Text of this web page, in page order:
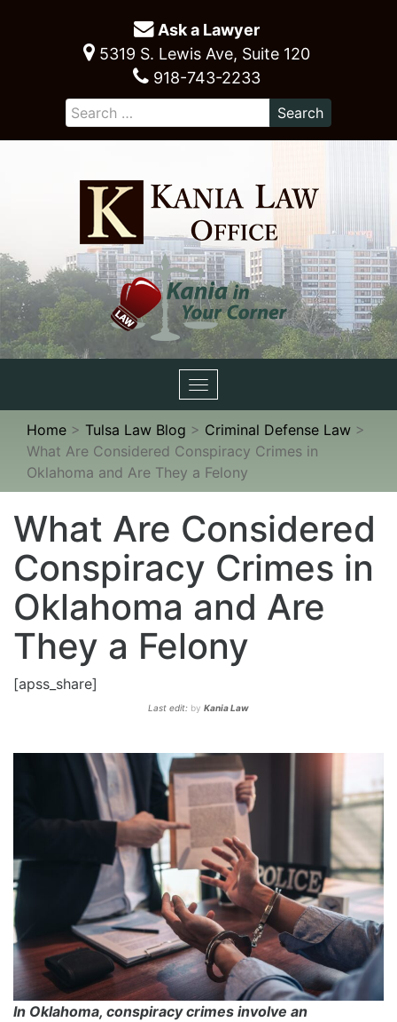
Ask a Lawyer
5319 S. Lewis Ave, Suite 120
918-743-2233
Toggle
navigation
Home > Tulsa Law Blog > Criminal Defense Law >
What Are Considered Conspiracy Crimes in
Oklahoma and Are They a Felony
What Are Considered
Conspiracy Crimes in
Oklahoma and Are
They a Felony
[apss_share]
Last edit: by Kania Law
In Oklahoma, conspiracy crimes involve an